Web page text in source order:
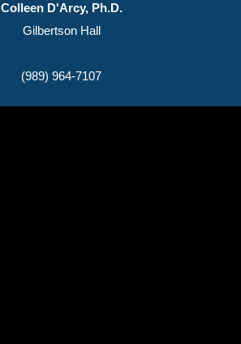
Colleen D'Arcy, Ph.D.
Gilbertson Hall
(989) 964-7107